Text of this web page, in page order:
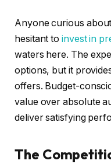
Anyone curious
hesitant toinvest in
waters here. The
options, but it
offers. Budget-
value over absolute
deliver satisfying
The